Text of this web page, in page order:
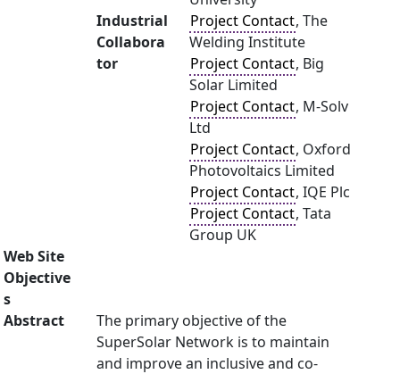
Industrial
Collabora
tor
Project Contact, The
Welding Institute
Project Contact, Big
Solar Limited
Project Contact, M-Solv
Ltd
Project Contact, Oxford
Photovoltaics Limited
Project Contact, IQE Plc
Project Contact, Tata
Group UK
Web Site
Objective
s
Abstract
The primary objective of the
SuperSolar Network is to maintain
and improve an inclusive and co-